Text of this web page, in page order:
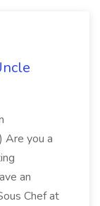
Are you a
an
Chef at